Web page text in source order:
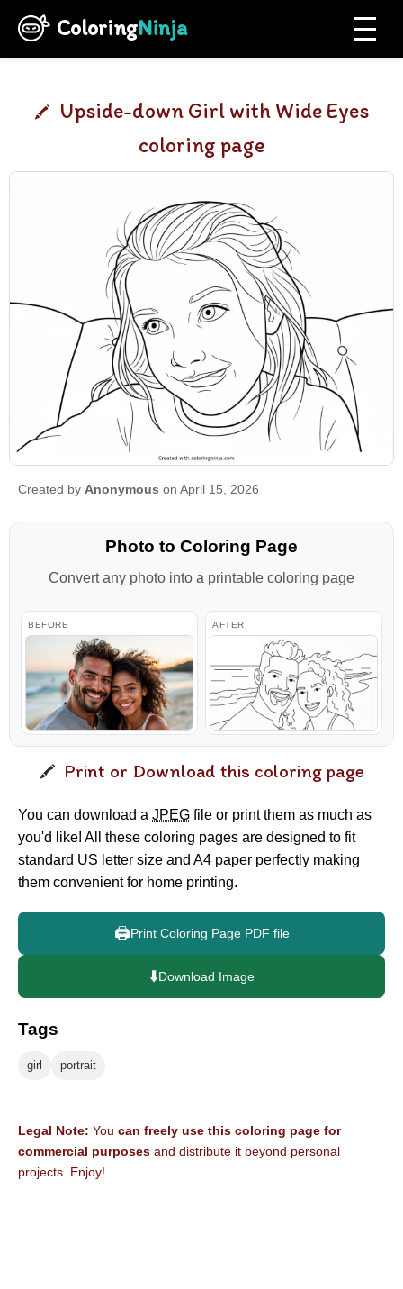
ColoringNinja
Upside-down Girl with Wide Eyes
coloring page
Created by Anonymous on April 15, 2026
Photo to Coloring Page
Convert any photo into a printable coloring page
BEFORE AFTER
Print or Download this coloring page
You can download a JPEG file or print them as much as
you'd like! All these coloring pages are designed to fit
standard US letter size and A4 paper perfectly making
them convenient for home printing.
🖨️Print Coloring Page PDF file
⬇️Download Image
Tags
girl portrait
Legal Note: You can freely use this coloring page for
commercial purposes and distribute it beyond personal
projects. Enjoy!